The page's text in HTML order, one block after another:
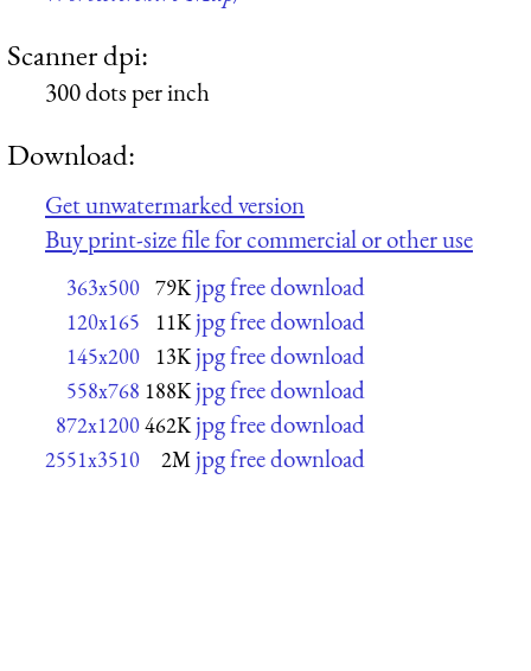
Scanner dpi:
300 dots per inch
Download:
Get unwatermarked version
Buy print-size file for commercial or other use
363x500 79K jpg free download
120x165 11K jpg free download
145x200 13K jpg free download
558x768 188K jpg free download
872x1200462K jpg free download
2551x3510 2M jpg free download